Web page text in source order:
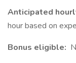
Anticipated
hour based on
Bonus eligible: